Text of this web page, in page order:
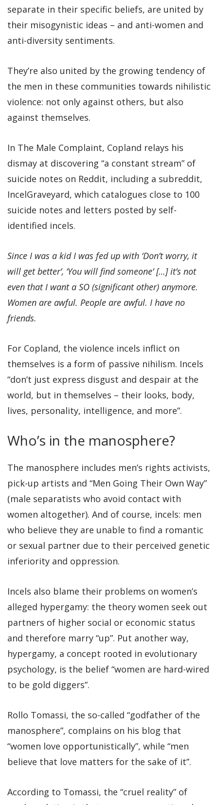
separate in their specific beliefs, are united by
their misogynistic ideas – and anti-women and
anti-diversity sentiments.
They’re also united by the growing tendency of
the men in these communities towards nihilistic
violence: not only against others, but also
against themselves.
In The Male Complaint, Copland relays his
dismay at discovering “a constant stream” of
suicide notes on Reddit, including a subreddit,
IncelGraveyard, which catalogues close to 100
suicide notes and letters posted by self-
identified incels.
Since I was a kid I was fed up with ‘Don’t worry, it
will get better’, ‘You will find someone’ […] it’s not
even that I want a SO (significant other) anymore.
Women are awful. People are awful. I have no
friends.
For Copland, the violence incels inflict on
themselves is a form of passive nihilism. Incels
“don’t just express disgust and despair at the
world, but in themselves – their looks, body,
lives, personality, intelligence, and more”.
Who’s in the manosphere?
The manosphere includes men’s rights activists,
pick-up artists and “Men Going Their Own Way”
(male separatists who avoid contact with
women altogether). And of course, incels: men
who believe they are unable to find a romantic
or sexual partner due to their perceived genetic
inferiority and oppression.
Incels also blame their problems on women’s
alleged hypergamy: the theory women seek out
partners of higher social or economic status
and therefore marry “up”. Put another way,
hypergamy, a concept rooted in evolutionary
psychology, is the belief “women are hard-wired
to be gold diggers”.
Rollo Tomassi, the so-called “godfather of the
manosphere”, complains on his blog that
“women love opportunistically”, while “men
believe that love matters for the sake of it”.
According to Tomassi, the “cruel reality” of